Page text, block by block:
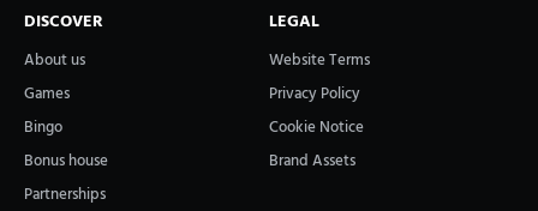
DISCOVER
About us
Games
Bingo
Bonus house
Partnerships
LEGAL
Website Terms
Privacy Policy
Cookie Notice
Brand Assets